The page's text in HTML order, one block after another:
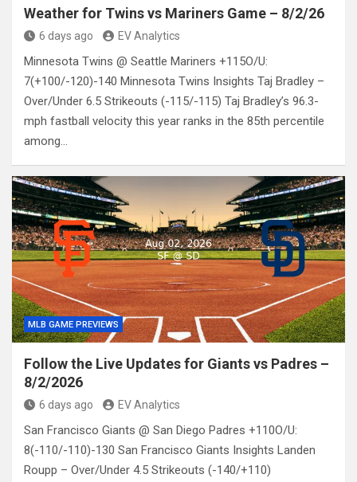
Weather for Twins vs Mariners Game – 8/2/26
6 days ago EV Analytics
Minnesota Twins @ Seattle Mariners +115O/U:
7(+100/-120)-140 Minnesota Twins Insights Taj Bradley –
Over/Under 6.5 Strikeouts (-115/-115) Taj Bradley’s 96.3-
mph fastball velocity this year ranks in the 85th percentile
among…
MLB GAME PREVIEWS
Follow the Live Updates for Giants vs Padres –
8/2/2026
6 days ago EV Analytics
San Francisco Giants @ San Diego Padres +110O/U:
8(-110/-110)-130 San Francisco Giants Insights Landen
Roupp – Over/Under 4.5 Strikeouts (-140/+110)